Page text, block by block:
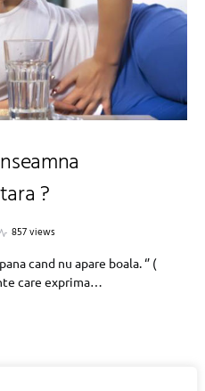
?
857 views
cand nu apare boala. ‘’ (
care exprima…